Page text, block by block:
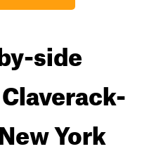
side
York